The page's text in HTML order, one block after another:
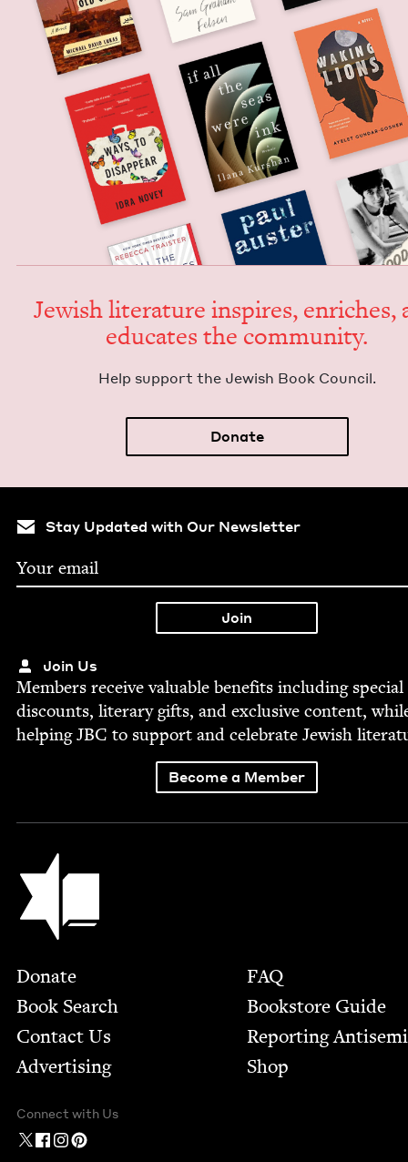
Jew­ish lit­er­a­ture inspires, enrich­es,
edu­cates the community.
Help sup­port the Jew­ish Book Council.
Donate
Stay Updated with Our Newsletter
Join Us
Mem­bers receive valu­able ben­e­fits includ­ing spe­cial
dis­counts, lit­er­ary gifts, and exclu­sive con­tent,
help­ingJBC to sup­port and cel­e­brate Jew­ish
Become a Member
Jewish Book Council
Footer
Donate
Book Search
Contact Us
Advertising
FAQ
Bookstore Guide
Report­ing
Shop
Connect with Us